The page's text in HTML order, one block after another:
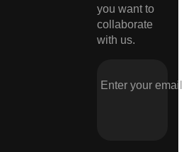
you want to
collaborate
with us.